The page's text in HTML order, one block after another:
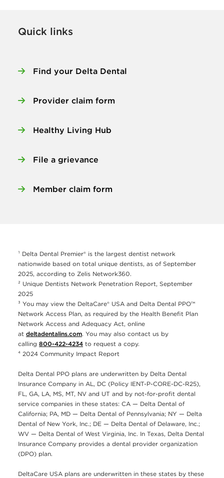
Quick links
Find your Delta Dental
Provider claim form
Healthy Living Hub
File a grievance
Member claim form
¹ Delta Dental Premier® is the largest dentist network
nationwide based on total unique dentists, as of September
2025, according to Zelis Network360.
² Unique Dentists Network Penetration Report, September
2025
³ You may view the DeltaCare® USA and Delta Dental PPO™
Network Access Plan, as required by the Health Benefit Plan
Network Access and Adequacy Act, online
at deltadentalins.com. You may also contact us by
calling 800-422-4234 to request a copy.
⁴ 2024 Community Impact Report
Delta Dental PPO plans are underwritten by Delta Dental
Insurance Company in AL, DC (Policy IENT-P-CORE-DC-R25),
FL, GA, LA, MS, MT, NV and UT and by not-for-profit dental
service companies in these states: CA — Delta Dental of
California; PA, MD — Delta Dental of Pennsylvania; NY — Delta
Dental of New York, Inc.; DE — Delta Dental of Delaware, Inc.;
WV — Delta Dental of West Virginia, Inc. In Texas, Delta Dental
Insurance Company provides a dental provider organization
(DPO) plan.
DeltaCare USA plans are underwritten in these states by these